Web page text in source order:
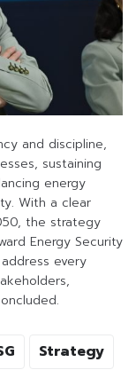
and discipline,
sustaining
energy
With a clear
the strategy
Energy Security
every
Strategy